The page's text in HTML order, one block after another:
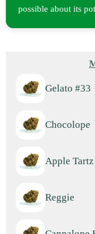
possible about its
Gelato #33
Chocolope
Apple Tartz
Reggie